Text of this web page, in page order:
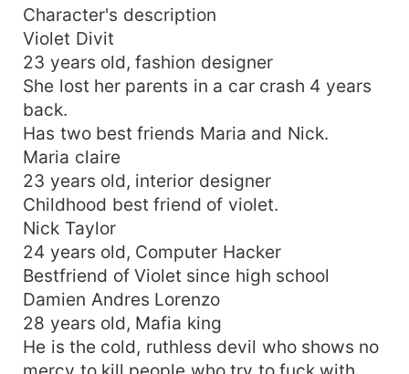
of the loss of her parents. She believes in true
love but when she catches the mafia king's eyes
her world turns upside down. Read the story to
find out what will happen when she catches the
mafia king's eyes and becomes his addiction?
Character's description
Violet Divit
23 years old, fashion designer
She lost her parents in a car crash 4 years
back.
Has two best friends Maria and Nick.
Maria claire
23 years old, interior designer
Childhood best friend of violet.
Nick Taylor
24 years old, Computer Hacker
Bestfriend of Violet since high school
Damien Andres Lorenzo
28 years old, Mafia king
He is the cold, ruthless devil who shows no